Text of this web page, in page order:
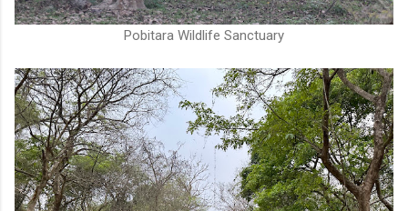
Pobitara Wildlife Sanctuary